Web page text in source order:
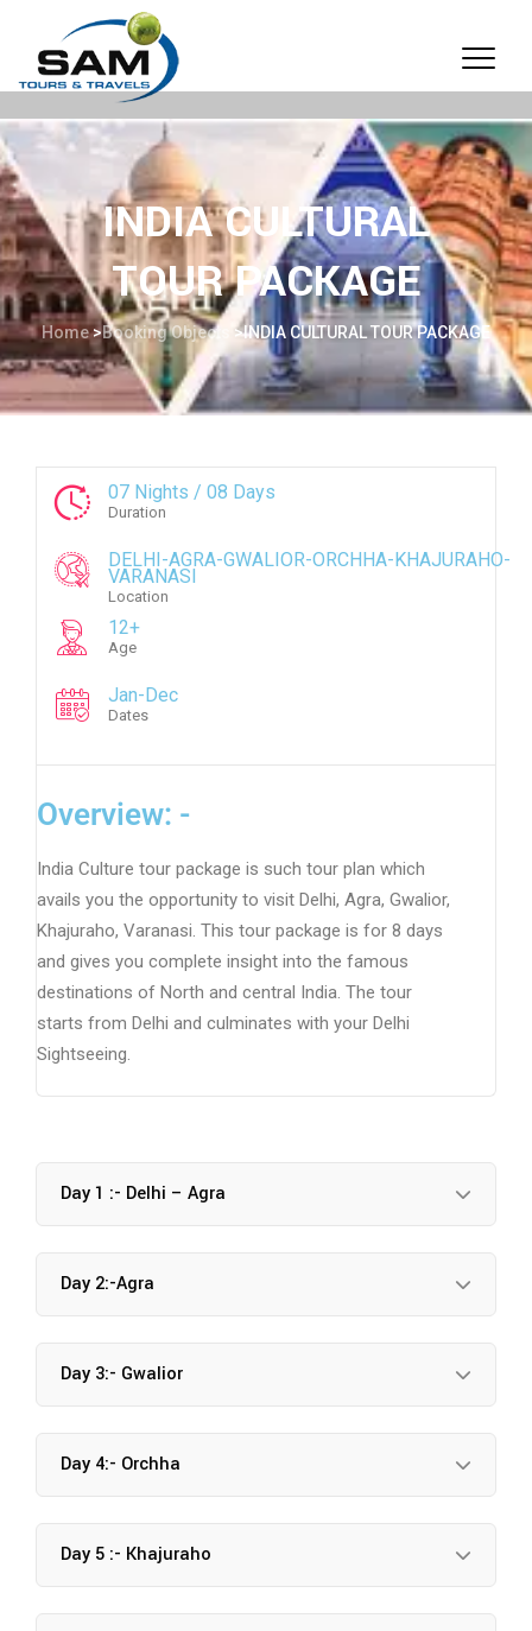
INDIA CULTURAL
TOUR PACKAGE
Home>Booking Objects >INDIA CULTURAL TOUR PACKAGE
07 Nights / 08 Days
Duration
DELHI-AGRA-GWALIOR-ORCHHA-KHAJURAHO-
VARANASI
Location
12+
Age
Jan-Dec
Dates
Overview: -
India Culture tour package is such tour plan which
avails you the opportunity to visit Delhi, Agra, Gwalior,
Khajuraho, Varanasi. This tour package is for 8 days
and gives you complete insight into the famous
destinations of North and central India. The tour
starts from Delhi and culminates with your Delhi
Sightseeing.
Day 1 :- Delhi – Agra
Day 2:-Agra
Day 3:- Gwalior
Day 4:- Orchha
Day 5 :- Khajuraho